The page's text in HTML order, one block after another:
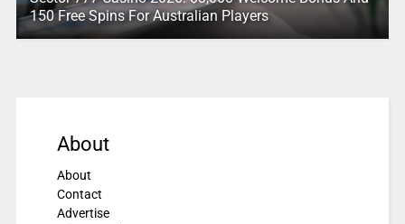
150 Free Spins For Australian Players
About
About
Contact
Advertise